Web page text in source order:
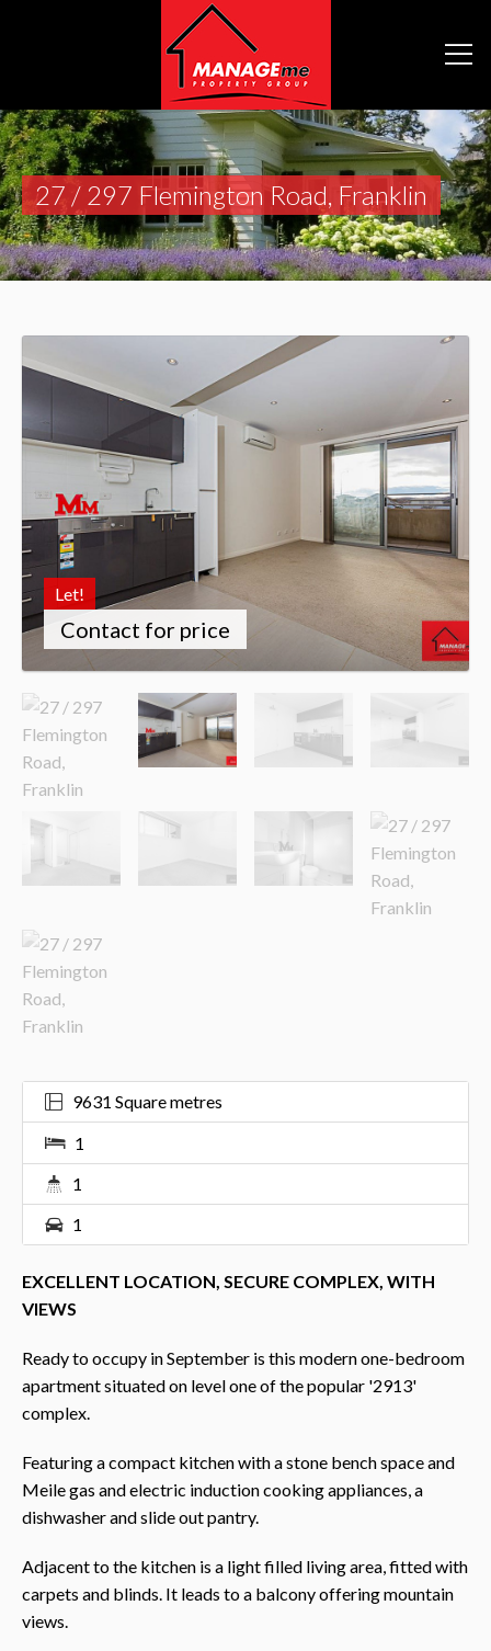
27 / 297 Flemington Road, Franklin
Let!
Contact for price
9631 Square metres
1
1
1
EXCELLENT LOCATION, SECURE COMPLEX, WITH
VIEWS
Ready to occupy in September is this modern one-bedroom
apartment situated on level one of the popular '2913'
complex.
Featuring a compact kitchen with a stone bench space and
Meile gas and electric induction cooking appliances, a
dishwasher and slide out pantry.
Adjacent to the kitchen is a light filled living area, fitted with
carpets and blinds. It leads to a balcony offering mountain
views.